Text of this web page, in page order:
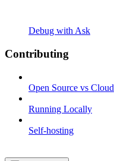
Debug with Ask
Contributing
Open Source vs Cloud
Running Locally
Self-hosting